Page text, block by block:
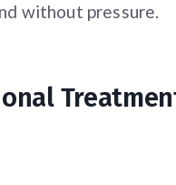
without pressure.